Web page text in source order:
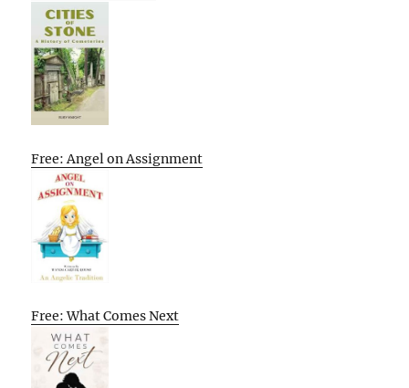
Free: Angel on Assignment
Free: What Comes Next